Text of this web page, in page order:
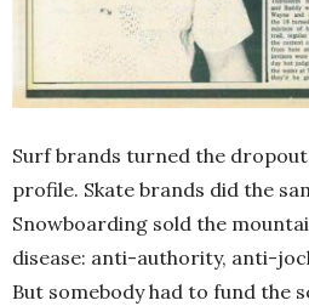
Surf brands turned the
profile. Skate brands did the
Snowboarding sold the
disease: anti-authority, anti-
But somebody had to fund the